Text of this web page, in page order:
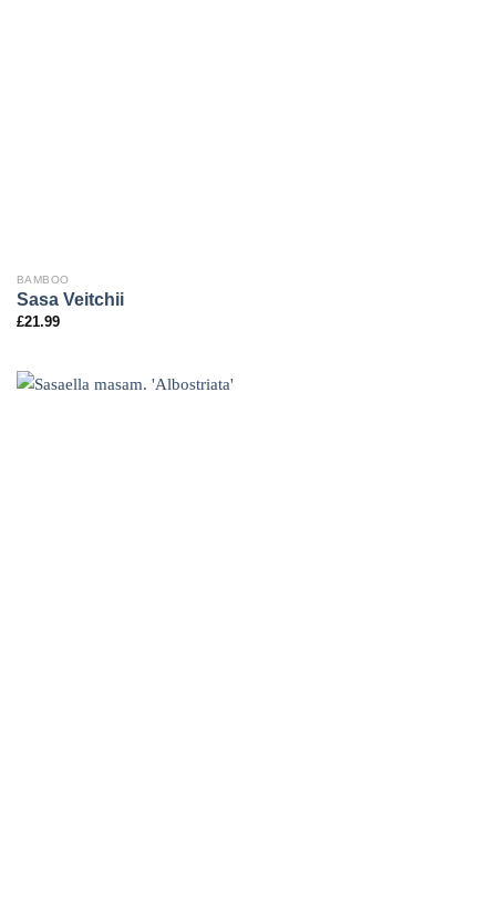
BAMBOO
Sasa Veitchii
£21.99